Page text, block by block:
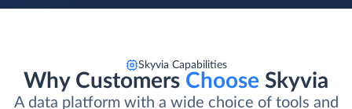
Skyvia Capabilities
Why Customers Choose Skyvia
A data platform with a wide choice of tools and